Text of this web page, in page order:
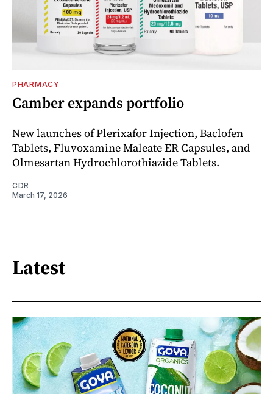
PHARMACY
Camber expands portfolio
New launches of Plerixafor Injection, Baclofen
Tablets, Fluvoxamine Maleate ER Capsules, and
Olmesartan Hydrochlorothiazide Tablets.
CDR
March 17, 2026
Latest